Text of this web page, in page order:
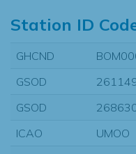
Station ID
GHCND
GSOD
GSOD
ICAO
UMOO